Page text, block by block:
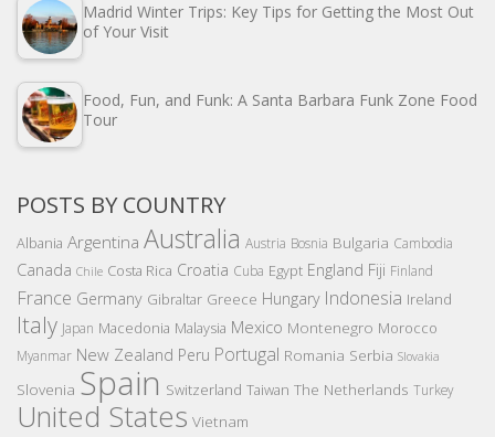
Madrid Winter Trips: Key Tips for Getting the Most Out
of Your Visit
Food, Fun, and Funk: A Santa Barbara Funk Zone Food
Tour
POSTS BY COUNTRY
Albania Argentina Australia Austria Bosnia Bulgaria Cambodia
Canada Chile Costa Rica Croatia Cuba Egypt England Fiji Finland
France Germany Gibraltar Greece Hungary Indonesia Ireland
Italy Japan Macedonia Malaysia Mexico Montenegro Morocco
Myanmar New Zealand Peru Portugal Romania Serbia Slovakia
Slovenia Spain Switzerland Taiwan The Netherlands Turkey
United States Vietnam